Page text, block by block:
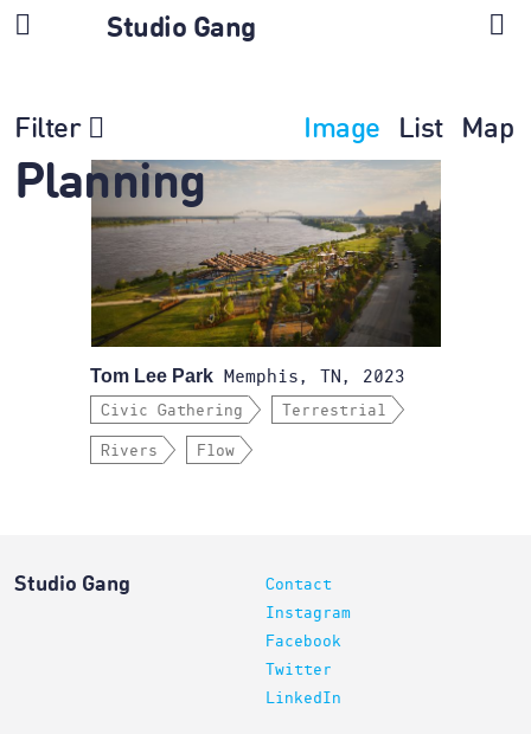
Studio Gang
Filter Image List Map
Planning
Tom Lee Park Memphis, TN, 2023
Civic Gathering Terrestrial
Rivers Flow
Studio Gang
Contact
Instagram
Facebook
Twitter
LinkedIn